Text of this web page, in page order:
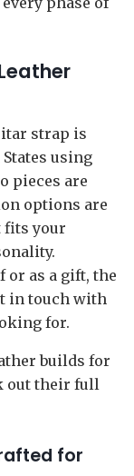
strap is
using
pieces are
options are
fits your
or as a gift, the
in touch with
for.
builds for
out their full
for